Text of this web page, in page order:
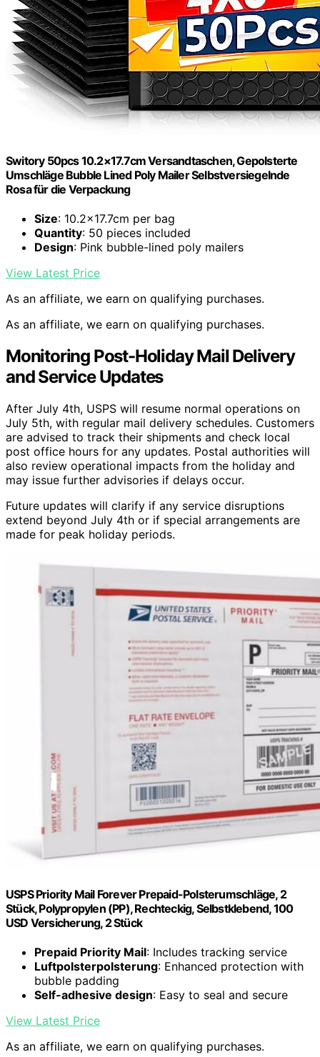
Switory 50pcs 10.2×17.7cm Versandtaschen, Gepolsterte
Umschläge Bubble Lined Poly Mailer Selbstversiegelnde
Rosa für die Verpackung
Size: 10.2×17.7cm per bag
Quantity: 50 pieces included
Design: Pink bubble-lined poly mailers
View Latest Price
As an affiliate, we earn on qualifying purchases.
As an affiliate, we earn on qualifying purchases.
Monitoring Post-Holiday Mail Delivery
and Service Updates
After July 4th, USPS will resume normal operations on
July 5th, with regular mail delivery schedules. Customers
are advised to track their shipments and check local
post office hours for any updates. Postal authorities will
also review operational impacts from the holiday and
may issue further advisories if delays occur.
Future updates will clarify if any service disruptions
extend beyond July 4th or if special arrangements are
made for peak holiday periods.
USPS Priority Mail Forever Prepaid-Polsterumschläge, 2
Stück, Polypropylen (PP), Rechteckig, Selbstklebend, 100
USD Versicherung, 2 Stück
Prepaid Priority Mail: Includes tracking service
Luftpolsterpolsterung: Enhanced protection with
bubble padding
Self-adhesive design: Easy to seal and secure
View Latest Price
As an affiliate, we earn on qualifying purchases.